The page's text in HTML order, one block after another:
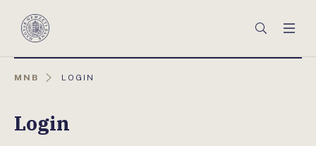
Magyar
Keresés
MNB
AKTUÁLIS
LOGIN
Login